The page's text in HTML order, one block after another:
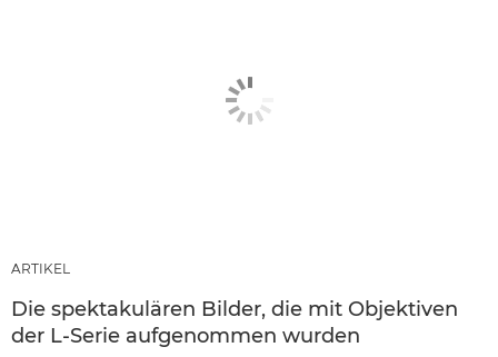
ARTIKEL
Die spektakulären Bilder, die mit Objektiven
der L-Serie aufgenommen wurden